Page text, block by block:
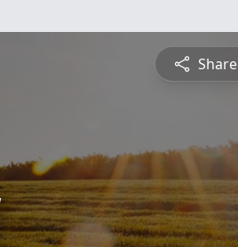
Share